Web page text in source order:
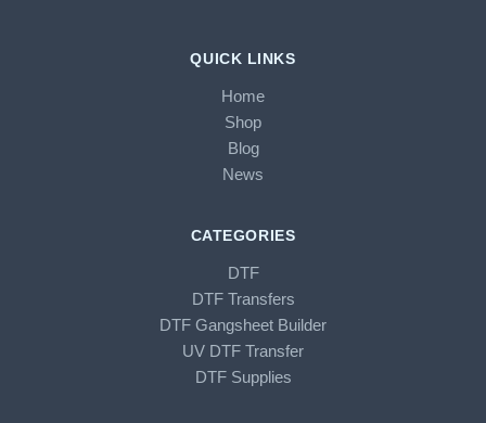
QUICK LINKS
Home
Shop
Blog
News
CATEGORIES
DTF
DTF Transfers
DTF Gangsheet Builder
UV DTF Transfer
DTF Supplies